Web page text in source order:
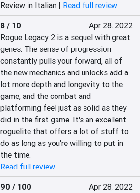
Review in Italian | Read full review
8 / 10
Apr 28, 2022
Rogue Legacy 2 is a sequel with great
genes. The sense of progression
constantly pulls your forward, all of
the new mechanics and unlocks add a
lot more depth and longevity to the
game, and the combat and
platforming feel just as solid as they
did in the first game. It's an excellent
roguelite that offers a lot of stuff to
do as long as you're willing to put in
the time.
Read full review
90 / 100
Apr 28, 2022